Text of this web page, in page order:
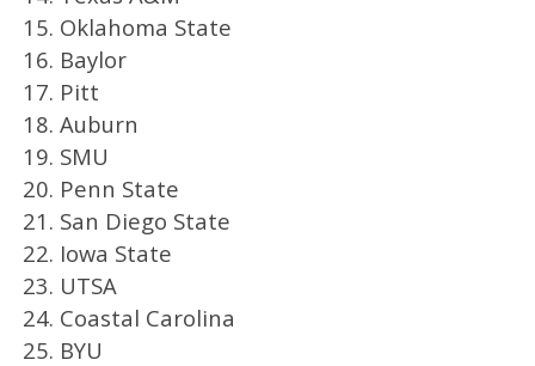
15. Oklahoma State
16. Baylor
17. Pitt
18. Auburn
19. SMU
20. Penn State
21. San Diego State
22. Iowa State
23. UTSA
24. Coastal Carolina
25. BYU